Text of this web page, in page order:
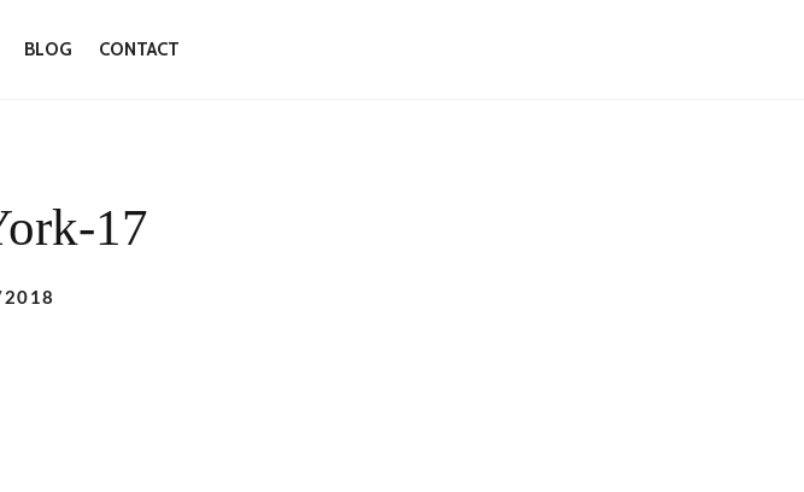
BLOG CONTACT
17